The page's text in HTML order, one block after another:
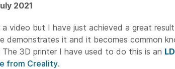
2021
a video but I have just achieved a great
demonstrates it and it becomes common
The 3D printer I have used to do this is an
from Creality.